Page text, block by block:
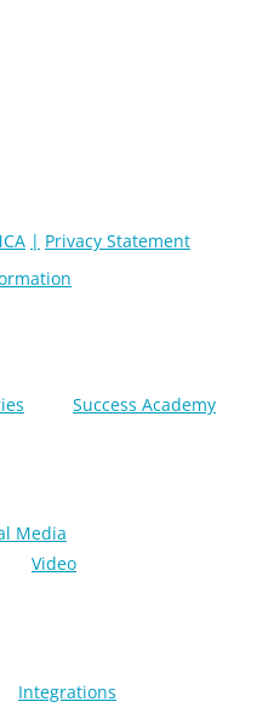
Privacy Statement
Success Academy
Media
Video
Integrations